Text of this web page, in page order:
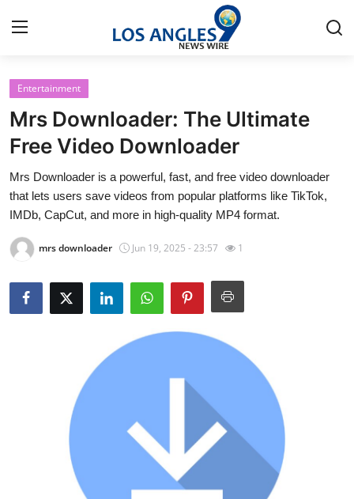
Home
Press Release
Contact
Privacy Policy
About
News Network
Submit Press Release
Guest Posting
Advertise with US
Entertainment
Mrs Downloader: The Ultimate
Free Video Downloader
Mrs Downloader is a powerful, fast, and free video downloader
that lets users save videos from popular platforms like TikTok,
IMDb, CapCut, and more in high-quality MP4 format.
mrs downloader Jun 19, 2025 - 23:57 1